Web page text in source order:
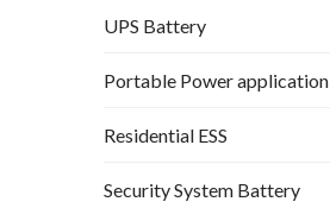
UPS Battery
Portable Power application
Residential ESS
Security System Battery